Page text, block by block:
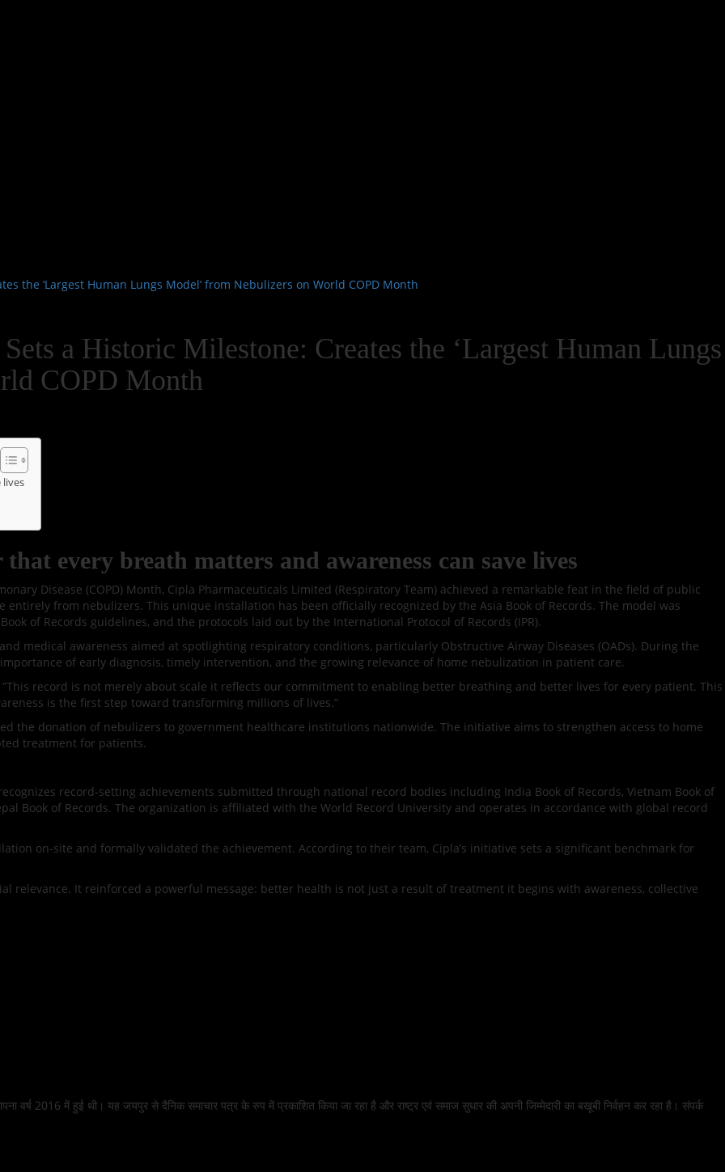
the ‘Largest Human Lungs Model’ from Nebulizers on World COPD Month
a Historic Milestone: Creates the ‘Largest Human Lungs
COPD Month
every breath matters and awareness can save lives
Disease (COPD) Month, Cipla Pharmaceuticals Limited (Respiratory Team) achieved a remarkable feat in the field of public
from nebulizers. This unique installation has been officially recognized by the Asia Book of Records. The model was
of Records guidelines, and the protocols laid out by the International Protocol of Records (IPR).
medical awareness aimed at spotlighting respiratory conditions, particularly Obstructive Airway Diseases (OADs). During the
of early diagnosis, timely intervention, and the growing relevance of home nebulization in patient care.
record is not merely about scale it reflects our commitment to enabling better breathing and better lives for every patient. This
is the first step toward transforming millions of lives.”
the donation of nebulizers to government healthcare institutions nationwide. The initiative aims to strengthen access to home
treatment for patients.
record-setting achievements submitted through national record bodies including India Book of Records, Vietnam Book of
Book of Records. The organization is affiliated with the World Record University and operates in accordance with global record
on-site and formally validated the achievement. According to their team, Cipla’s initiative sets a significant benchmark for
relevance. It reinforced a powerful message: better health is not just a result of treatment it begins with awareness, collective
वर्ष 2016 में हुई थी। यह जयपुर से दैनिक समाचार पत्र के रुप में प्रकाशित किया जा रहा है और राष्ट्र एवं समाज सुधार की अपनी जिम्मेदारी का बखूबी निर्वहन कर रहा है। संपर्क